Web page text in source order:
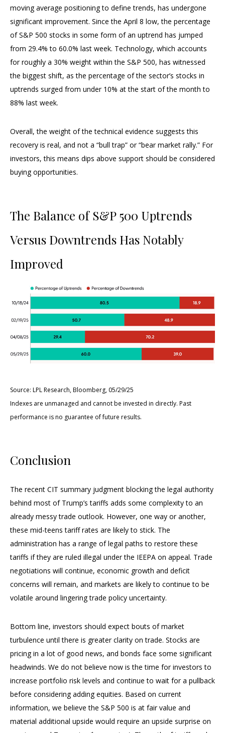
moving average positioning to define trends, has undergone
significant improvement. Since the April 8 low, the percentage
of S&P 500 stocks in some form of an uptrend has jumped
from 29.4% to 60.0% last week. Technology, which accounts
for roughly a 30% weight within the S&P 500, has witnessed
the biggest shift, as the percentage of the sector’s stocks in
uptrends surged from under 10% at the start of the month to
88% last week.
Overall, the weight of the technical evidence suggests this
recovery is real, and not a “bull trap” or “bear market rally.” For
investors, this means dips above support should be considered
buying opportunities.
The Balance of S&P 500 Uptrends
Versus Downtrends Has Notably
Improved
Source: LPL Research, Bloomberg, 05/29/25
Indexes are unmanaged and cannot be invested in directly. Past
performance is no guarantee of future results.
Conclusion
The recent CIT summary judgment blocking the legal authority
behind most of Trump’s tariffs adds some complexity to an
already messy trade outlook. However, one way or another,
these mid-teens tariff rates are likely to stick. The
administration has a range of legal paths to restore these
tariffs if they are ruled illegal under the IEEPA on appeal. Trade
negotiations will continue, economic growth and deficit
concerns will remain, and markets are likely to continue to be
volatile around lingering trade policy uncertainty.
Bottom line, investors should expect bouts of market
turbulence until there is greater clarity on trade. Stocks are
pricing in a lot of good news, and bonds face some significant
headwinds. We do not believe now is the time for investors to
increase portfolio risk levels and continue to wait for a pullback
before considering adding equities. Based on current
information, we believe the S&P 500 is at fair value and
material additional upside would require an upside surprise on